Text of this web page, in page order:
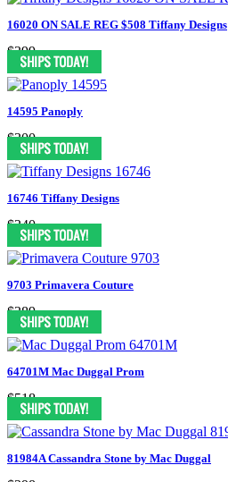
16020 ON SALE REG $508 Tiffany Designs
$399
14595 Panoply
$300
16746 Tiffany Designs
$340
9703 Primavera Couture
$389
64701M Mac Duggal Prom
$518
81984A Cassandra Stone by Mac Duggal